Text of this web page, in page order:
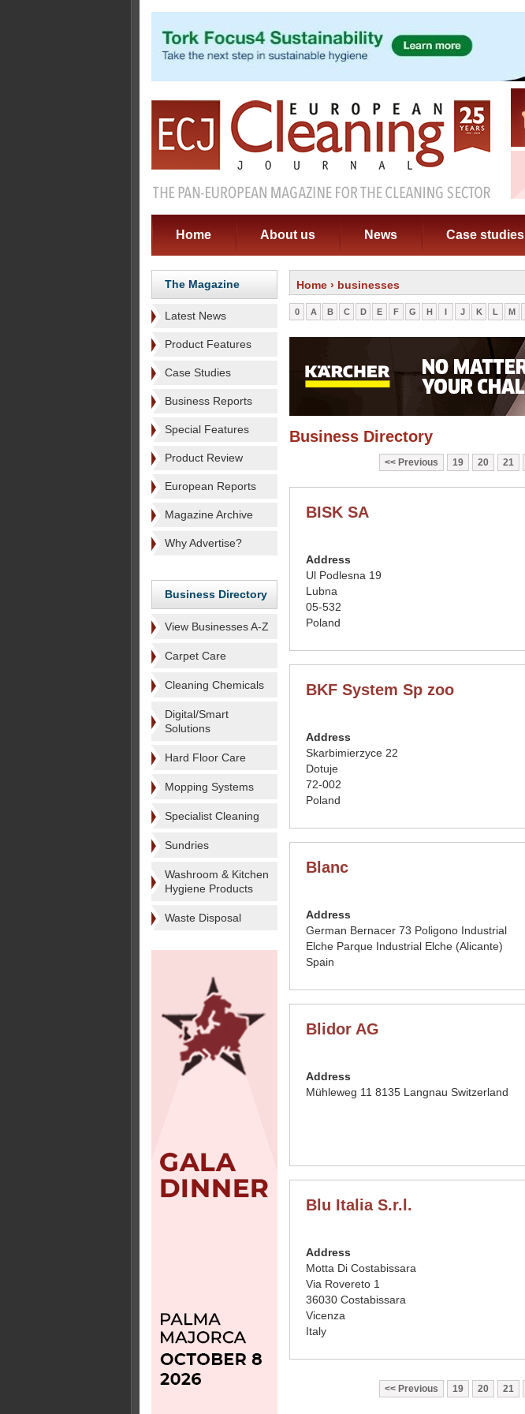
Home About us News Case studies
The Magazine
Latest News
Product Features
Case Studies
Business Reports
Special Features
Product Review
European Reports
Magazine Archive
Why Advertise?
Business Directory
View Businesses A-Z
Carpet Care
Cleaning Chemicals
Digital/Smart
Solutions
Hard Floor Care
Mopping Systems
Specialist Cleaning
Sundries
Washroom & Kitchen
Hygiene Products
Waste Disposal
Home › businesses
0 A B C D E F G H I J K L M
Business Directory
Previous 19 20 21
BISK SA
Address
Ul Podlesna 19
Lubna
05-532
Poland
BKF System Sp zoo
Address
Skarbimierzyce 22
Dotuje
72-002
Poland
Blanc
Address
German Bernacer 73 Poligono Industrial
Elche Parque Industrial Elche (Alicante)
Spain
Blidor AG
Address
Mühleweg 11 8135 Langnau Switzerland
Blu Italia S.r.l.
Address
Motta Di Costabissara
Via Rovereto 1
36030 Costabissara
Vicenza
Italy
Previous 19 20 21